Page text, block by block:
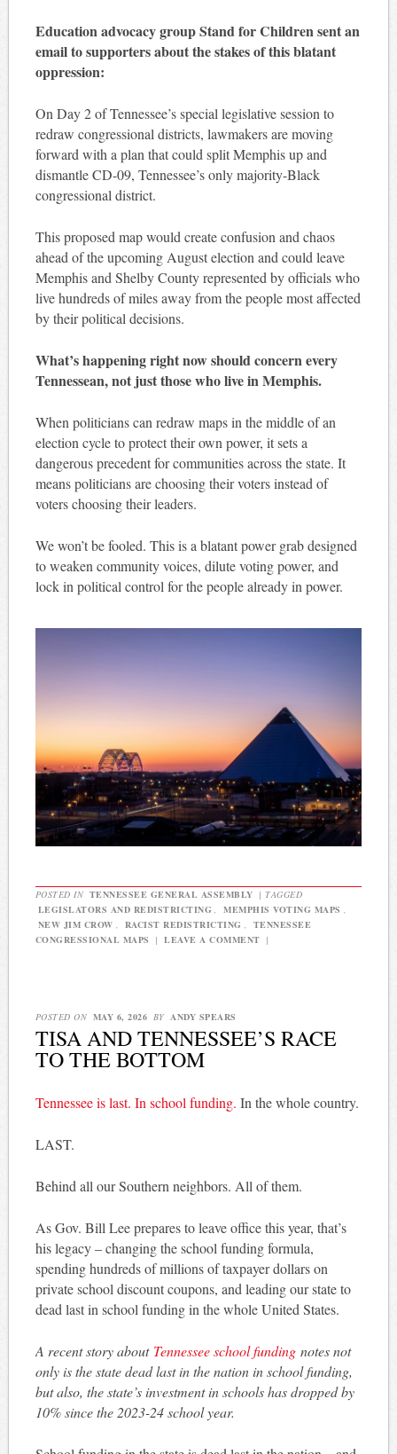
Education advocacy group Stand for Children sent an
email to supporters about the stakes of this blatant
oppression:
On Day 2 of Tennessee’s special legislative session to
redraw congressional districts, lawmakers are moving
forward with a plan that could split Memphis up and
dismantle CD-09, Tennessee’s only majority-Black
congressional district.
This proposed map would create confusion and chaos
ahead of the upcoming August election and could leave
Memphis and Shelby County represented by officials who
live hundreds of miles away from the people most affected
by their political decisions.
What’s happening right now should concern every
Tennessean, not just those who live in Memphis.
When politicians can redraw maps in the middle of an
election cycle to protect their own power, it sets a
dangerous precedent for communities across the state. It
means politicians are choosing their voters instead of
voters choosing their leaders.
We won’t be fooled. This is a blatant power grab designed
to weaken community voices, dilute voting power, and
lock in political control for the people already in power.
POSTED IN TENNESSEE GENERAL ASSEMBLY | TAGGED
LEGISLATORS AND REDISTRICTING
MEMPHIS VOTING MAPS
NEW JIM CROW
RACIST REDISTRICTING
TENNESSEE
CONGRESSIONAL MAPS
| LEAVE A COMMENT |
POSTED ON MAY 6, 2026 BY ANDY SPEARS
TISA AND TENNESSEE’S RACE
TO THE BOTTOM
Tennessee is last. In school funding. In the whole country.
LAST.
Behind all our Southern neighbors. All of them.
As Gov. Bill Lee prepares to leave office this year, that’s
his legacy – changing the school funding formula,
spending hundreds of millions of taxpayer dollars on
private school discount coupons, and leading our state to
dead last in school funding in the whole United States.
A recent story about Tennessee school fundingnotes not
only is the state dead last in the nation in school funding,
but also, the state’s investment in schools has dropped by
10% since the 2023-24 school year.